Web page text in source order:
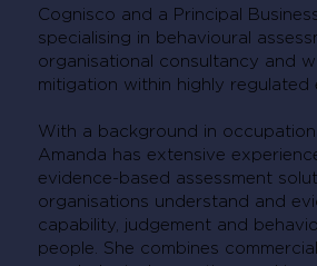
Cognisco and a Principal
specialising in behavioural
organisational consultancy and
mitigation within highly regulated
With a background in
Amanda has extensive
evidence-based assessment
organisations understand and
capability, judgement and
people. She combines